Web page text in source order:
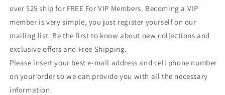
over $25 ship for FREE For VIP Members. Becoming a VIP
member is very simple, you just register yourself on our
mailing list. Be the first to know about new collections and
exclusive offers and Free Shipping.
Please insert your best e-mail address and cell phone number
on your order so we can provide you with all the necessary
information.